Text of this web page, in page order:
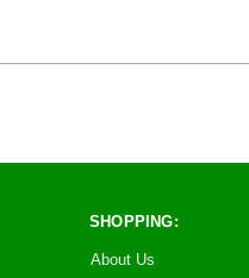
SHOPPING:
About Us